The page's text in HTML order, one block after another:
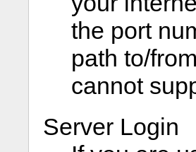
the port
path to/
cannot
Server Login